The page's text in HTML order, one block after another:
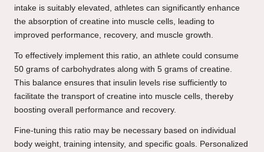
intake is suitably elevated, athletes can significantly enhance
the absorption of creatine into muscle cells, leading to
improved performance, recovery, and muscle growth.
To effectively implement this ratio, an athlete could consume
50 grams of carbohydrates along with 5 grams of creatine.
This balance ensures that insulin levels rise sufficiently to
facilitate the transport of creatine into muscle cells, thereby
boosting overall performance and recovery.
Fine-tuning this ratio may be necessary based on individual
body weight, training intensity, and specific goals. Personalized